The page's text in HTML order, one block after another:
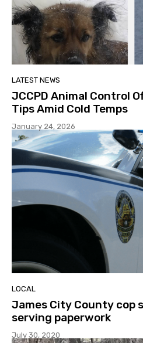
LATEST NEWS
JCCPD Animal Control
Tips Amid Cold Temps
January 24, 2026
LOCAL
James City County cop
serving paperwork
July 30, 2020